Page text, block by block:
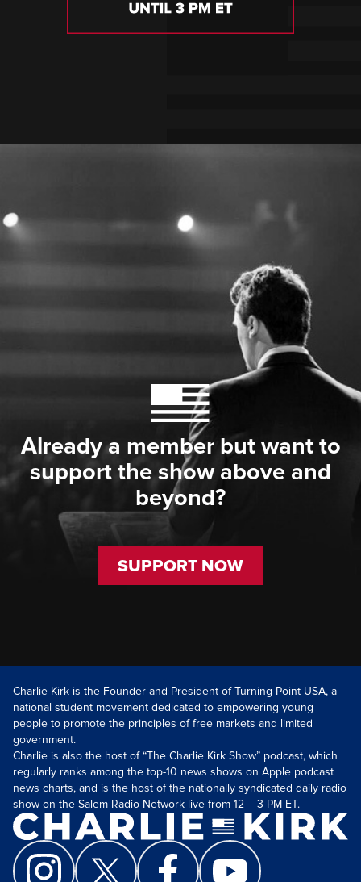
Already a member but want to
support the show above and
beyond?
SUPPORT NOW
Charlie Kirk is the Founder and President of Turning Point USA, a
national student movement dedicated to empowering young
people to promote the principles of free markets and limited
government.
Charlie is also the host of “The Charlie Kirk Show” podcast, which
regularly ranks among the top-10 news shows on Apple podcast
news charts, and is the host of the nationally syndicated daily radio
show on the Salem Radio Network live from 12 – 3 PM ET.